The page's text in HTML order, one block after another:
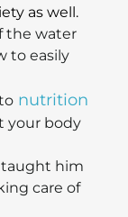
as well.
the water
to easily
nutrition
your body
taught him
care of